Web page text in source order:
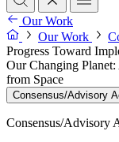
Our Work
Our Work
Progress Toward
Our Changing
from Space
Consensus/Advisory
Consensus/Advisory